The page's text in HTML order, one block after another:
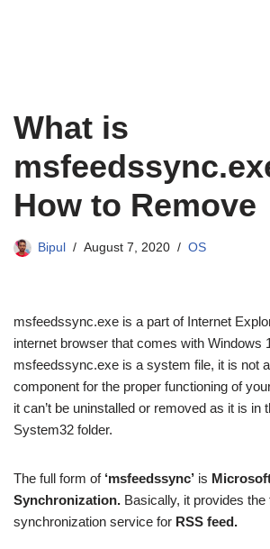
What is
How to Remove
Bipul August 7, 2020 OS
msfeedssync.exe is a part of Internet
internet browser that comes with Windows
msfeedssync.exe is a system file, it is not
component for the proper functioning of
it can’t be uninstalled or removed as it is in
System32 folder.
The full form of ‘msfeedssync’ is
Synchronization. Basically, it provides the
synchronization service for RSS feed.